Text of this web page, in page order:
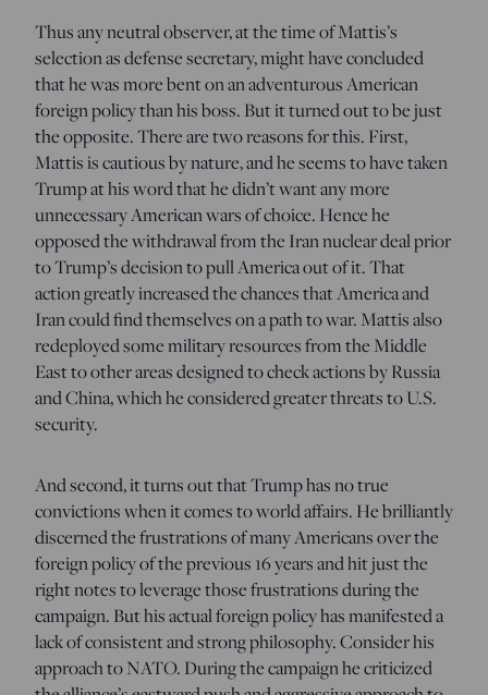
Thus any neutral observer, at the time of Mattis’s
selection as defense secretary, might have concluded
that he was more bent on an adventurous American
foreign policy than his boss. But it turned out to be just
the opposite. There are two reasons for this. First,
Mattis is cautious by nature, and he seems to have taken
Trump at his word that he didn’t want any more
unnecessary American wars of choice. Hence he
opposed the withdrawal from the Iran nuclear deal prior
to Trump’s decision to pull America out of it. That
action greatly increased the chances that America and
Iran could find themselves on a path to war. Mattis also
redeployed some military resources from the Middle
East to other areas designed to check actions by Russia
and China, which he considered greater threats to U.S.
security.
And second, it turns out that Trump has no true
convictions when it comes to world affairs. He brilliantly
discerned the frustrations of many Americans over the
foreign policy of the previous 16 years and hit just the
right notes to leverage those frustrations during the
campaign. But his actual foreign policy has manifested a
lack of consistent and strong philosophy. Consider his
approach to NATO. During the campaign he criticized